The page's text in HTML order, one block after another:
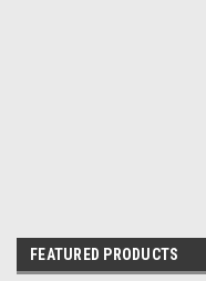
FEATURED PRODUCTS